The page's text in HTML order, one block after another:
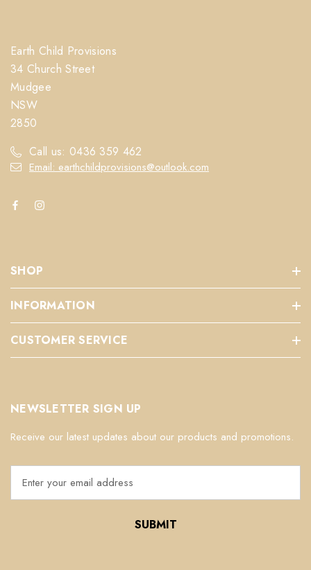
Earth Child Provisions
34 Church Street
Mudgee
NSW
2850
Call us: 0436 359 462
Email: earthchildprovisions@outlook.com
SHOP
INFORMATION
CUSTOMER SERVICE
NEWSLETTER SIGN UP
Receive our latest updates about our products and promotions.
a